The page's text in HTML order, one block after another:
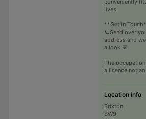
conveniently
lives.
**Get in
📞Send over
address and
a look 💬
The
a licence not
Location info
Brixton
SW9